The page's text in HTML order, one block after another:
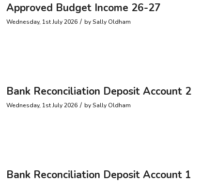
Approved Budget Income 26-27
Wednesday, 1st July 2026 / bySally Oldham
Bank Reconciliation Deposit Account 2
Wednesday, 1st July 2026 / bySally Oldham
Bank Reconciliation Deposit Account 1